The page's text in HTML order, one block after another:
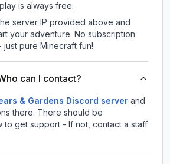
is always free.
server IP provided above and
your adventure. No subscription
pure Minecraft fun!
can I contact?
& Gardens Discord server and
there. There should be
to get support - If not, contact a staff